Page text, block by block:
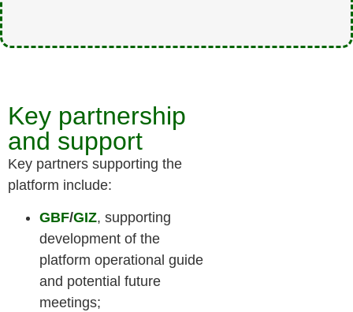
Key partnership
and support
Key partners supporting the
platform include:
GBF/GIZ, supporting
development of the
platform operational guide
and potential future
meetings;